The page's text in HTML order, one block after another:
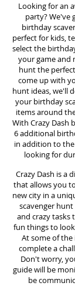
Looking for an
party?We've
birthday
perfect for kids,
select the
your game and
hunt the
come up with
hunt ideas, we'll
your birthday
items around
With Crazy Dash
6 additional
in addition to
looking for
Crazy Dash is a
that allows you
new city in a
scavenger
and crazy tasks
fun things to
At some of the
complete a
Don't worry,
guide will be
be